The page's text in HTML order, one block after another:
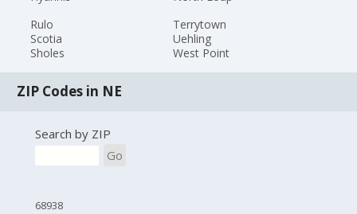
Rulo
Scotia
Sholes
Terrytown
Uehling
West Point
ZIP Codes in NE
Search by ZIP
Go
68938